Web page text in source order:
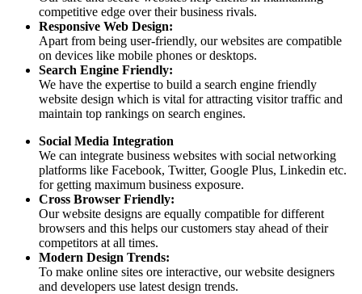
competitive edge over their business rivals.
Responsive Web Design:
Apart from being user-friendly, our websites are compatible
on devices like mobile phones or desktops.
Search Engine Friendly:
We have the expertise to build a search engine friendly
website design which is vital for attracting visitor traffic and
maintain top rankings on search engines.
Social Media Integration
We can integrate business websites with social networking
platforms like Facebook, Twitter, Google Plus, Linkedin etc.
for getting maximum business exposure.
Cross Browser Friendly:
Our website designs are equally compatible for different
browsers and this helps our customers stay ahead of their
competitors at all times.
Modern Design Trends:
To make online sites ore interactive, our website designers
and developers use latest design trends.